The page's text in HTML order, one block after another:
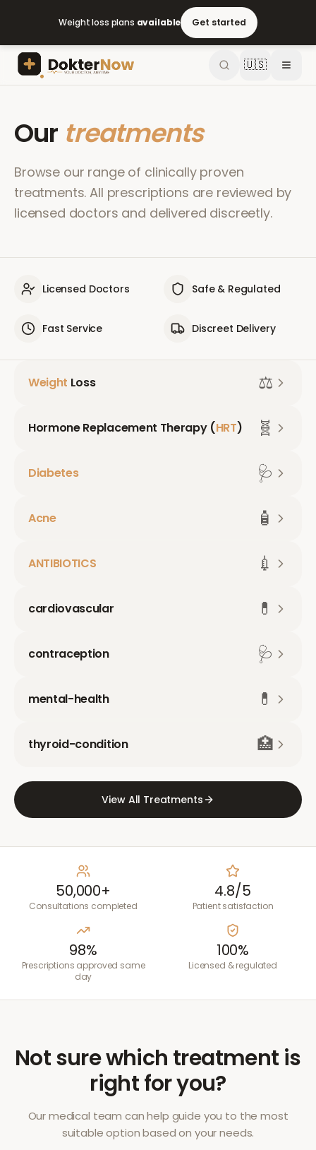
Weight loss plans available Get started
🇺🇸
Our treatments
Browse our range of clinically proven
treatments. All prescriptions are reviewed by
licensed doctors and delivered discreetly.
Licensed Doctors Safe & Regulated
Fast Service Discreet Delivery
Weight Loss ⚖️
Hormone Replacement Therapy (HRT) 🧬
Diabetes 🩺
Acne 🧴
ANTIBIOTICS 💉
cardiovascular 💊
contraception 🩺
mental-health 💊
thyroid-condition 🏥
View All Treatments
50,000+
Consultations completed
4.8/5
Patient satisfaction
98%
Prescriptions approved same
day
100%
Licensed & regulated
Not sure which treatment is
right for you?
Our medical team can help guide you to the most
suitable option based on your needs.